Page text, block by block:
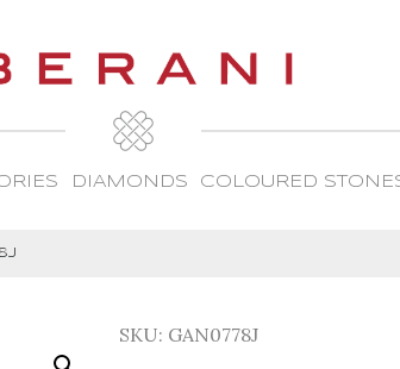
DIAMONDS COLOURED
SKU: GAN0778J